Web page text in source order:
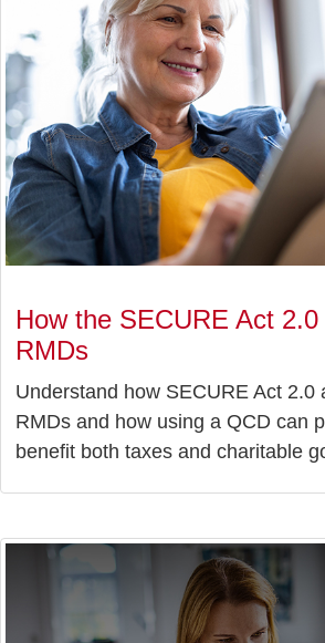
How the SECURE Act 2.0
RMDs
Understand how SECURE Act 2.0
RMDs and how using a QCD can
benefit both taxes and charitable